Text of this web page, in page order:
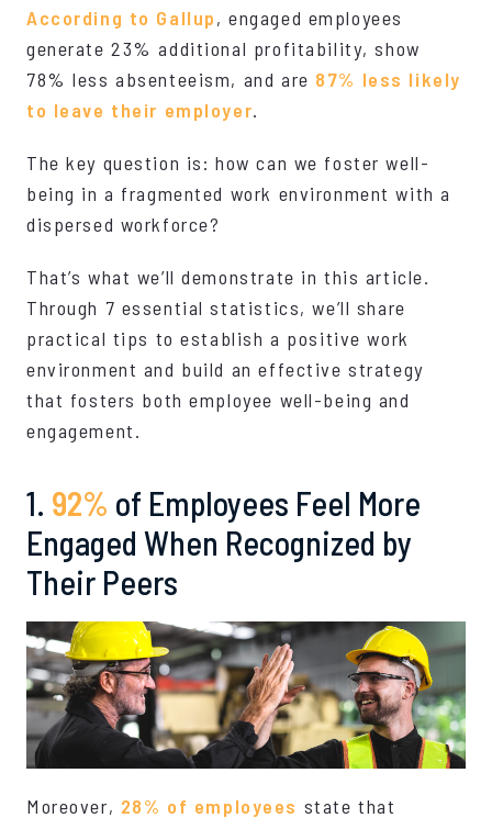
According to Gallup, engaged employees
generate 23% additional profitability, show
78% less absenteeism, and are 87% less likely
to leave their employer.
The key question is: how can we foster well-
being in a fragmented work environment with a
dispersed workforce?
That’s what we’ll demonstrate in this article.
Through 7 essential statistics, we’ll share
practical tips to establish a positive work
environment and build an effective strategy
that fosters both employee well-being and
engagement.
1. 92% of Employees Feel More
Engaged When Recognized by
Their Peers
Moreover, 28% of employees state that